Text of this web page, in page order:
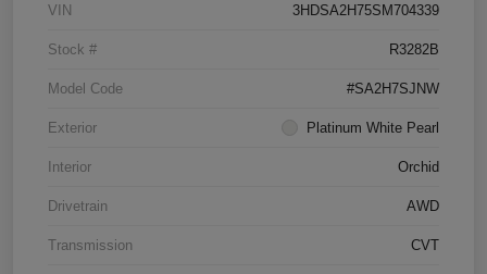
VIN 3HDSA2H75SM704339
Stock # R3282B
Model Code #SA2H7SJNW
Exterior Platinum White Pearl
Interior Orchid
Drivetrain AWD
Transmission CVT